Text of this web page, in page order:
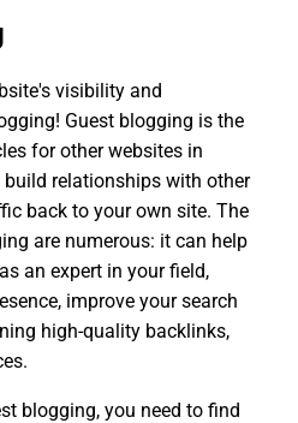
visibility and
Guest blogging is the
for other websites in
build relationships with other
back to your own site. The
are numerous: it can help
an expert in your field,
improve your search
high-quality backlinks,
blogging, you need to find